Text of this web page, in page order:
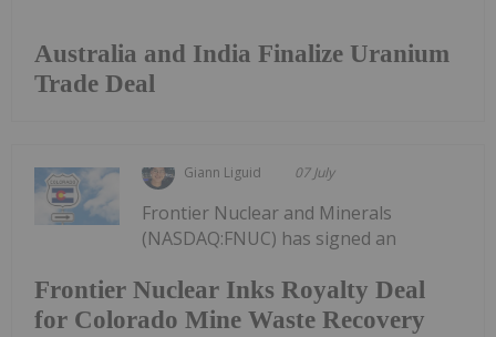
Australia and India Finalize Uranium
Trade Deal
Giann Liguid 07 July
Frontier Nuclear Inks Royalty Deal
for Colorado Mine Waste Recovery
Frontier Nuclear and Minerals
(NASDAQ:FNUC) has signed an